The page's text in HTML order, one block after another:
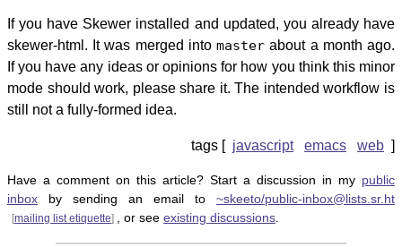
If you have Skewer installed and updated, you already have
skewer-html. It was merged intomaster about a month ago.
If you have any ideas or opinions for how you think this minor
mode should work, please share it. The intended workflow is
still not a fully-formed idea.
javascript emacs web
Have a comment on this article? Start a discussion in my public
inbox by sending an email to ~skeeto/public-inbox@lists.sr.ht
[mailing list etiquette] , or see existing discussions